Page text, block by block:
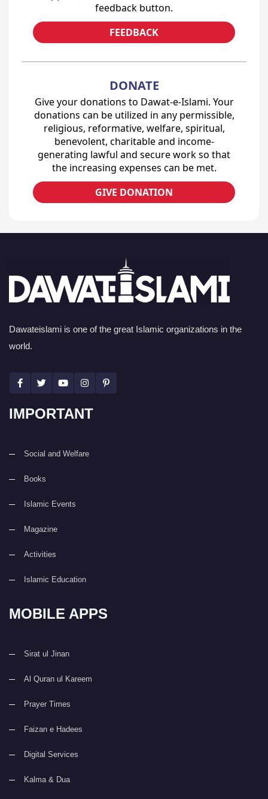
feedback button.
FEEDBACK
DONATE
Give your donations to Dawat-e-Islami. Your
donations can be utilized in any permissible,
religious, reformative, welfare, spiritual,
benevolent, charitable and income-
generating lawful and secure work so that
the increasing expenses can be met.
GIVE DONATION
Dawateislami is one of the great Islamic organizations in the
world.
IMPORTANT
Social and Welfare
Books
Islamic Events
Magazine
Activities
Islamic Education
MOBILE APPS
Sirat ul Jinan
Al Quran ul Kareem
Prayer Times
Faizan e Hadees
Digital Services
Kalma & Dua